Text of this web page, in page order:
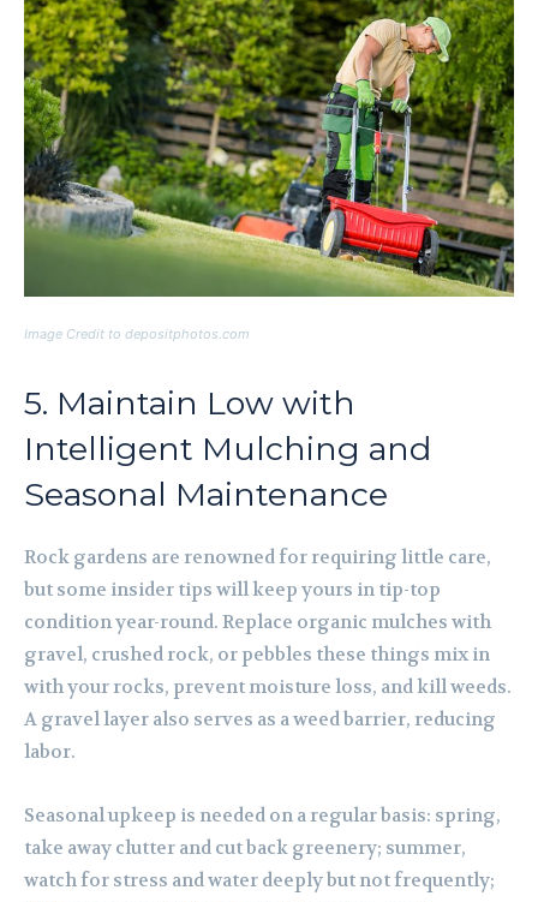
Image Credit to depositphotos.com
5. Maintain Low with
Intelligent Mulching and
Seasonal Maintenance
Rock gardens are renowned for requiring little care,
but some insider tips will keep yours in tip-top
condition year-round. Replace organic mulches with
gravel, crushed rock, or pebbles these things mix in
with your rocks, prevent moisture loss, and kill weeds.
A gravel layer also serves as a weed barrier, reducing
labor.
Seasonal upkeep is needed on a regular basis: spring,
take away clutter and cut back greenery; summer,
watch for stress and water deeply but not frequently;